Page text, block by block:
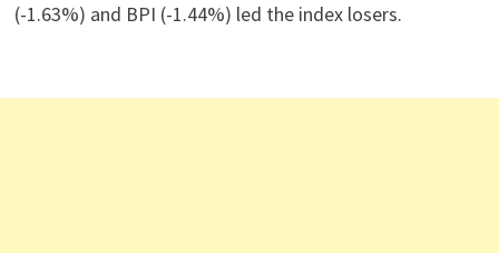
(-1.63%) and BPI (-1.44%) led the index losers.